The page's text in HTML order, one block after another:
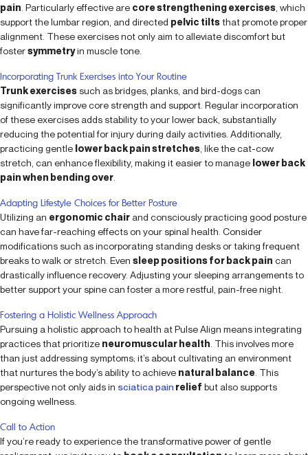
pain . Particularly effective are core strengthening exercises , which
support the lumbar region, and directed pelvic tiltsthat promote proper
alignment. These exercises not only aim to alleviate discomfort but
fostersymmetryin muscle tone.
Incorporating Trunk Exercises into Your Routine
Trunk exercises such as bridges, planks, and bird-dogs can
significantly improve core strength and support. Regular incorporation
of these exercises adds stability to your lower back, substantially
reducing the potential for injury during daily activities. Additionally,
practicing gentle lower back pain stretches , like the cat-cow
stretch, can enhance flexibility, making it easier to manage lower back
pain when bending over
Adapting Lifestyle Choices for Better Posture
Utilizing an ergonomic chair and consciously practicing good posture
can have far-reaching effects on your spinal health. Consider
modifications such as incorporating standing desks or taking frequent
breaks to walk or stretch. Even sleep positions for back pain can
drastically influence recovery. Adjusting your sleeping arrangements to
better support your spine can foster a more restful, pain-free night.
Fostering a Holistic Wellness Approach
Pursuing a holistic approach to health at Pulse Align means integrating
practices that prioritize neuromuscular health . This involves more
than just addressing symptoms; it’s about cultivating an environment
that nurtures the body’s ability to achieve natural balance . This
perspective not only aids in sciatica painrelief but also supports
ongoing wellness.
Call to Action
If you’re ready to experience the transformative power of gentle